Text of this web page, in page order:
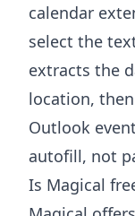
calendar
select the
extracts the
location,
Outlook
autofill, not
Is Magical